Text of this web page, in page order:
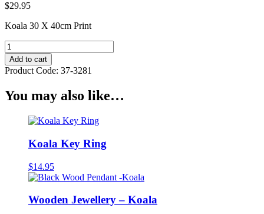
$29.95
Koala 30 X 40cm Print
Koala
30
X
40cm
quantity
Add to cart
Product Code: 37-3281
You may also like…
Koala Key Ring
$14.95
Wooden Jewellery – Koala